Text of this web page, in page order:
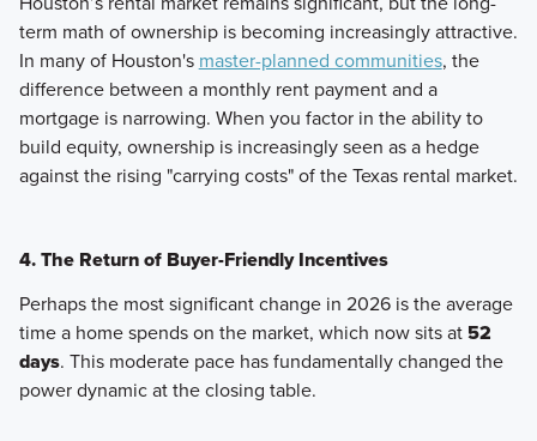
term math of ownership is becoming increasingly attractive.
In many of Houston's master-planned communities, the
difference between a monthly rent payment and a
mortgage is narrowing. When you factor in the ability to
build equity, ownership is increasingly seen as a hedge
against the rising "carrying costs" of the Texas rental market.
4. The Return of Buyer-Friendly Incentives
Perhaps the most significant change in 2026 is the average
time a home spends on the market, which now sits at52
days. This moderate pace has fundamentally changed the
power dynamic at the closing table.